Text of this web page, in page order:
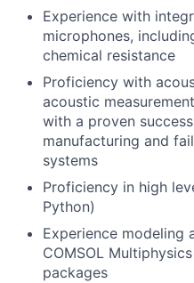
Experience with
microphones,
chemical resistance
Proficiency with
acoustic
with a proven
manufacturing and
systems
Proficiency in high
Python)
Experience modeling
COMSOL
packages